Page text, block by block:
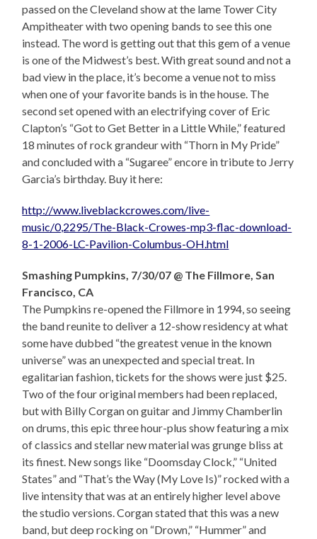
passed on the Cleveland show at the lame Tower City
Ampitheater with two opening bands to see this one
instead. The word is getting out that this gem of a venue
is one of the Midwest’s best. With great sound and not a
bad view in the place, it’s become a venue not to miss
when one of your favorite bands is in the house. The
second set opened with an electrifying cover of Eric
Clapton’s “Got to Get Better in a Little While,” featured
18 minutes of rock grandeur with “Thorn in My Pride”
and concluded with a “Sugaree” encore in tribute to Jerry
Garcia’s birthday. Buy it here:
http://www.liveblackcrowes.com/live-
music/0,2295/The-Black-Crowes-mp3-flac-download-
8-1-2006-LC-Pavilion-Columbus-OH.html
Smashing Pumpkins, 7/30/07 @ The Fillmore, San
Francisco, CA
The Pumpkins re-opened the Fillmore in 1994, so seeing
the band reunite to deliver a 12-show residency at what
some have dubbed “the greatest venue in the known
universe” was an unexpected and special treat. In
egalitarian fashion, tickets for the shows were just $25.
Two of the four original members had been replaced,
but with Billy Corgan on guitar and Jimmy Chamberlin
on drums, this epic three hour-plus show featuring a mix
of classics and stellar new material was grunge bliss at
its finest. New songs like “Doomsday Clock,” “United
States” and “That’s the Way (My Love Is)” rocked with a
live intensity that was at an entirely higher level above
the studio versions. Corgan stated that this was a new
band, but deep rocking on “Drown,” “Hummer” and